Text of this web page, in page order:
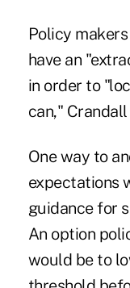
Policy
have an
in order to
can," Crandall
One way to
expectations
guidance for
An option
would be to